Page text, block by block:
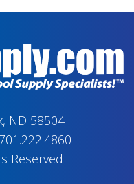
ND 58504
Reserved